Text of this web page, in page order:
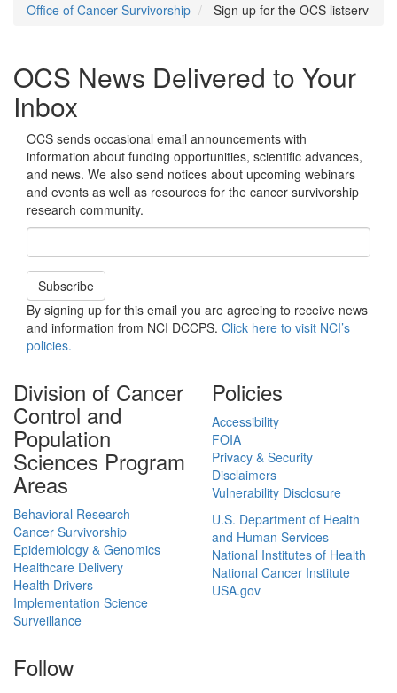
Office of Cancer Survivorship Sign up for the OCS listserv
OCS News Delivered to Your
Inbox
OCS sends occasional email announcements with
information about funding opportunities, scientific advances,
and news. We also send notices about upcoming webinars
and events as well as resources for the cancer survivorship
research community.
Subscribe
By signing up for this email you are agreeing to receive news
and information from NCI DCCPS. Click here to visit NCI’s
policies.
Division of Cancer
Control and
Population
Sciences Program
Areas
Behavioral Research
Cancer Survivorship
Epidemiology & Genomics
Healthcare Delivery
Health Drivers
Implementation Science
Surveillance
Follow
Policies
Accessibility
FOIA
Privacy & Security
Disclaimers
Vulnerability Disclosure
U.S. Department of Health
and Human Services
National Institutes of Health
National Cancer Institute
USA.gov